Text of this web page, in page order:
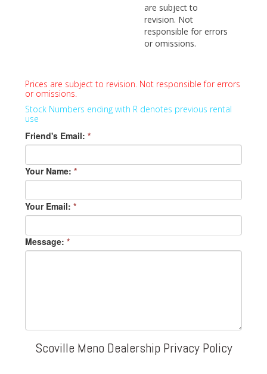
are subject to
revision. Not
responsible for errors
or omissions.
Prices are subject to revision. Not responsible for errors
or omissions.
Stock Numbers ending with R denotes previous rental
use
Friend's Email: *
Your Name: *
Your Email: *
Message: *
Scoville Meno Dealership Privacy Policy